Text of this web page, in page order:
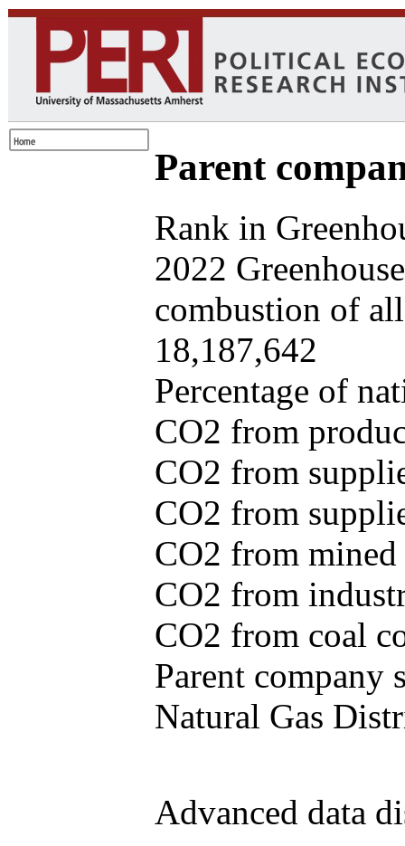
Parent
Rank in
2022
combustion of
18,187,642
Percentage of
CO2 from
CO2 from
CO2 from
CO2 from
CO2 from
CO2 from coal
Parent company
Natural Gas
Advanced data